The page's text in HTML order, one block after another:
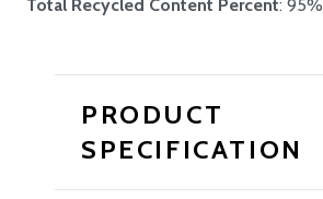
Total Recycled Content Percent: 95%
PRODUCT
SPECIFICATION